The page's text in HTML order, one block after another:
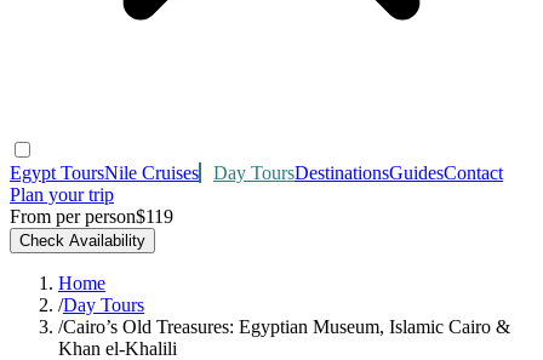
Egypt ToursNile Cruises Day ToursDestinationsGuidesContact
Plan your trip
From per person$119
Check Availability
Home
/Day Tours
/Cairo’s Old Treasures: Egyptian Museum, Islamic Cairo &
Khan el‑Khalili